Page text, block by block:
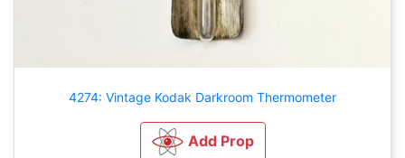
4274: Vintage Kodak Darkroom Thermometer
Add Prop